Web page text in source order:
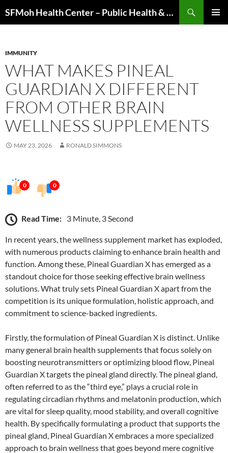
to
SFMoh Health Center – Public Health & Community Wellness Hub
IMMUNITY
WHAT MAKES PINEAL
GUARDIAN X DIFFERENT
FROM OTHER BRAIN
WELLNESS SUPPLEMENTS
MAY 23, 2026 RONALD SIMMONS
0 0
Read Time: 3 Minute, 3 Second
In recent years, the wellness supplement market has exploded,
with numerous products claiming to enhance brain health and
function. Among these, Pineal Guardian X has emerged as a
standout choice for those seeking effective brain wellness
solutions. What truly sets Pineal Guardian X apart from the
competition is its unique formulation, holistic approach, and
commitment to science-backed ingredients.
Firstly, the formulation of Pineal Guardian X is distinct. Unlike
many general brain health supplements that focus solely on
boosting neurotransmitters or optimizing blood flow, Pineal
Guardian X targets the pineal gland directly. The pineal gland,
often referred to as the “third eye,” plays a crucial role in
regulating circadian rhythms and melatonin production, which
are vital for sleep quality, mood stability, and overall cognitive
health. By specifically formulating a product that supports the
pineal gland, Pineal Guardian X embraces a more specialized
approach to brain wellness that goes beyond mere cognitive